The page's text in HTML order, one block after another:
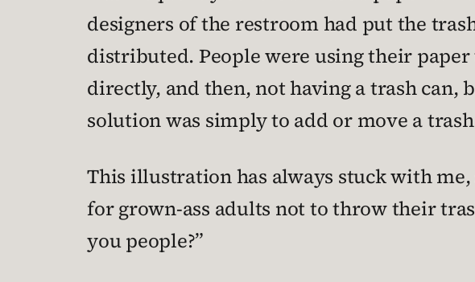
designers of the restroom had put the
distributed. People were using their
directly, and then, not having a trash
solution was simply to add or move a
This illustration has always stuck with
for grown-ass adults not to throw their
you people?”